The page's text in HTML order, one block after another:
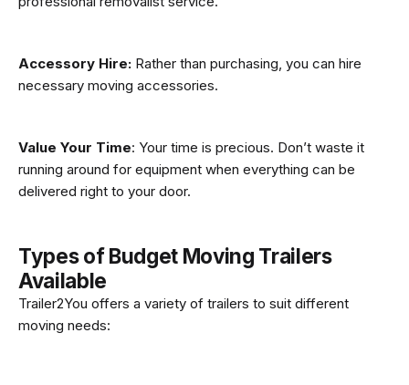
Accessory Hire: Rather than purchasing, you can hire
necessary moving accessories.
Value Your Time: Your time is precious. Don’t waste it
running around for equipment when everything can be
delivered right to your door.
Types of Budget Moving Trailers
Available
Trailer2You offers a variety of trailers to suit different
moving needs: